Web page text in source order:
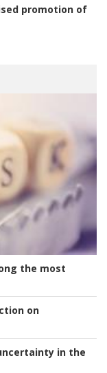
promotion of
the most
on
in the